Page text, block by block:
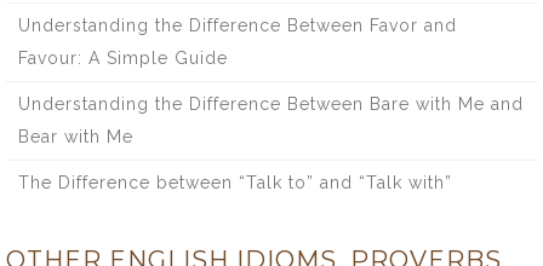
Understanding the Difference Between Favor and
Favour: A Simple Guide
Understanding the Difference Between Bare with Me and
Bear with Me
The Difference between “Talk to” and “Talk with”
OTHER ENGLISH IDIOMS, PROVERBS